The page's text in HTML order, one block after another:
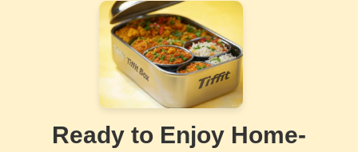
Ready to Enjoy Home-